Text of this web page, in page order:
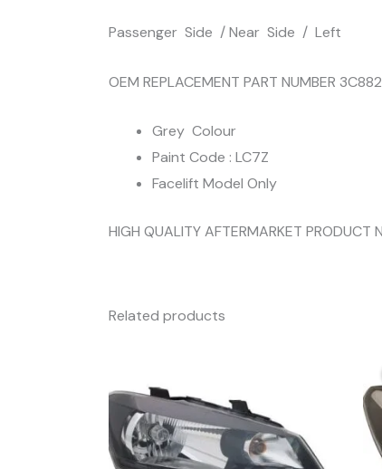
Passenger Side / Near Side / Left
OEM REPLACEMENT PART NUMBER
Grey Colour
Paint Code : LC7Z
Facelift Model Only
HIGH QUALITY AFTERMARKET PRODUCT
Related products